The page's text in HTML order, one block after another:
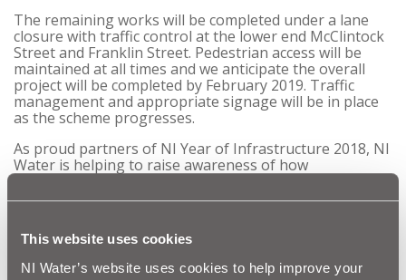
This website uses cookies
NI Water’s website uses cookies to help improve your
The remaining works will be completed under a lane
closure with traffic control at the lower end McClintock
Street and Franklin Street. Pedestrian access will be
maintained at all times and we anticipate the overall
project will be completed by February 2019. Traffic
management and appropriate signage will be in place
as the scheme progresses.
As proud partners of NI Year of Infrastructure 2018, NI
Water is helping to raise awareness of how
infrastructure underpins our lives. This £1 million
investment in the sewerage infrastructure at
importance of our infrastructure to help reduce the
risk of flooding and protect the environment. For
further information log on to Infra2018.org